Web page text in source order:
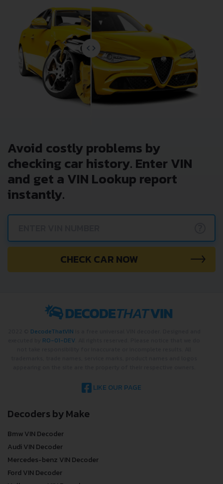
Avoid costly problems by
checking car history. Enter VIN
and get a VIN Lookup report
instantly.
CHECK CAR NOW
DecodeThatVIN
RO-01-DEV
LIKE OUR PAGE
Decoders by Make
Bmw VIN Decoder
Audi VIN Decoder
Mercedes-benz VIN Decoder
Ford VIN Decoder